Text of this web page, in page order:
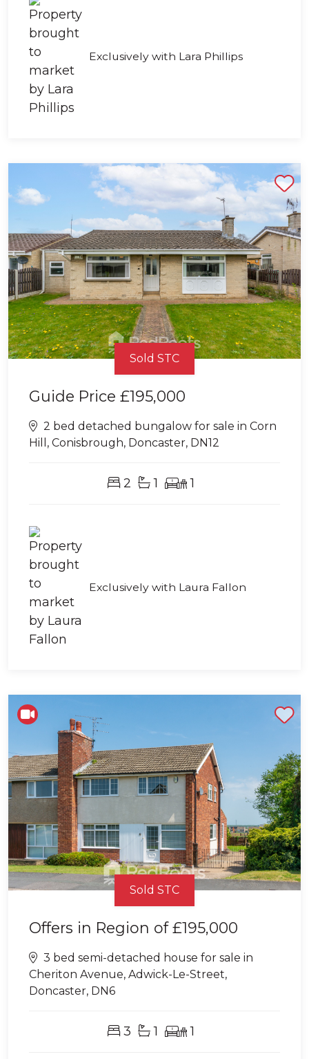
Exclusively with Lara Phillips
Sold STC
Guide Price £195,000
2 bed detached bungalow for sale in Corn
Hill, Conisbrough, Doncaster, DN12
2 1 1
Exclusively with Laura Fallon
Shortlist
Sold STC
Offers in Region of£195,000
3 bed semi-detached house for sale in
Cheriton Avenue, Adwick-Le-Street,
Doncaster, DN6
3 1 1
Shortlist